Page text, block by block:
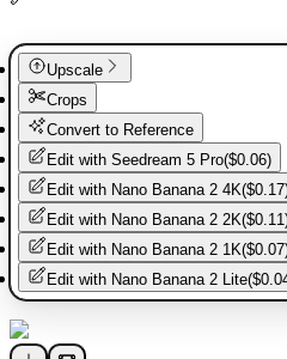
Upscale
Crops
Convert to Reference
Edit with Seedream 5 Pro($0.06)
Edit with Nano Banana 2 4K($0.17
Edit with Nano Banana 2 2K($0.11
Edit with Nano Banana 2 1K($0.07
Edit with Nano Banana 2 Lite(